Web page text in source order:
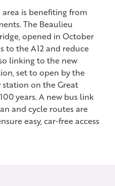
is benefiting from
The Beaulieu
opened in October
to the A12 and reduce
linking to the new
set to open by the
on the Great
years. A new bus link
and cycle routes are
easy, car-free access